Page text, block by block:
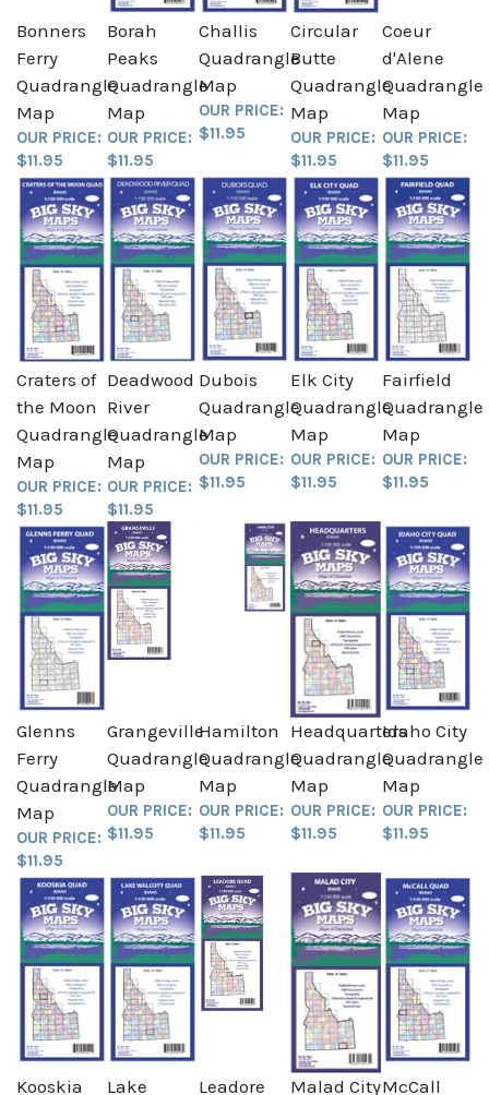
Quadrangle
Map
OUR PRICE:
$11.95
Borah
Peaks
Quadrangle
Map
OUR PRICE:
$11.95
Challis
Quadrangle
Map
OUR PRICE:
$11.95
Circular
Quadrangle
Map
OUR PRICE:
$11.95
d'Alene
Quadrangle
Map
OUR PRICE:
$11.95
Craters of
the Moon
Quadrangle
Map
OUR PRICE:
$11.95
Deadwood
River
Quadrangle
Map
OUR PRICE:
$11.95
Dubois
Quadrangle
Map
OUR PRICE:
$11.95
Elk City
Quadrangle
Map
OUR PRICE:
$11.95
Fairfield
Quadrangle
Map
OUR PRICE:
$11.95
Glenns
Quadrangle
Map
OUR PRICE:
$11.95
Grangeville
Quadrangle
Map
OUR PRICE:
$11.95
Hamilton
Quadrangle
Map
OUR PRICE:
$11.95
Headquarters
Quadrangle
Map
OUR PRICE:
$11.95
Idaho City
Quadrangle
Map
OUR PRICE:
$11.95
Kooskia
Lake
Leadore
Malad City McCall